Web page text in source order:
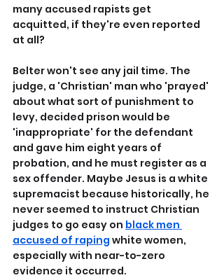
many accused rapists get
acquitted, if they're even reported
at all?
Belter won't see any jail time. The
judge, a 'Christian' man who 'prayed'
about what sort of punishment to
levy, decided prison would be
'inappropriate' for the defendant
and gave him eight years of
probation, and he must register as a
sex offender. Maybe Jesus is a white
supremacist because historically, he
never seemed to instruct Christian
judges to go easy on black men
accused of raping white women,
especially with near-to-zero
evidence it occurred.